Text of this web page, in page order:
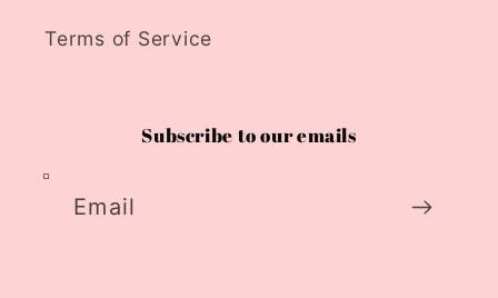
Terms of Service
Subscribe to our emails
Email